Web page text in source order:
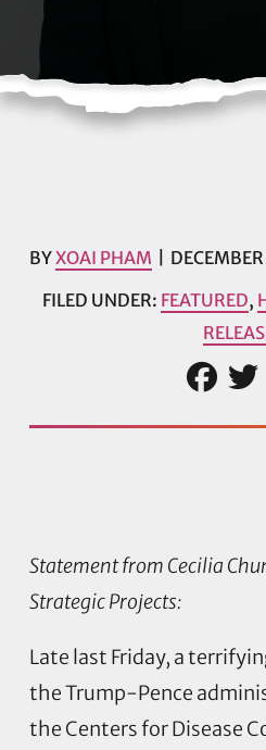
BYXOAI PHAM
FILED UNDER: FEATURED,
Statement from Cecilia
Strategic Projects:
Late last Friday, a
the Trump-Pence
the Centers for Disease